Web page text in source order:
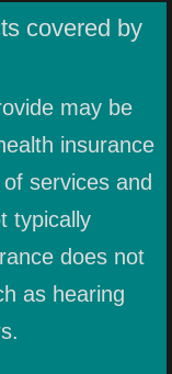
covered by
may be
insurance
services and
typically
does not
as hearing